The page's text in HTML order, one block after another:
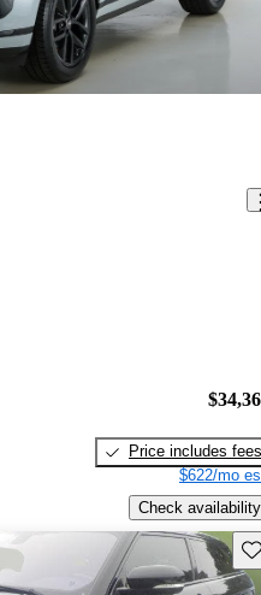
Price includes fees
$622/mo
Check availability